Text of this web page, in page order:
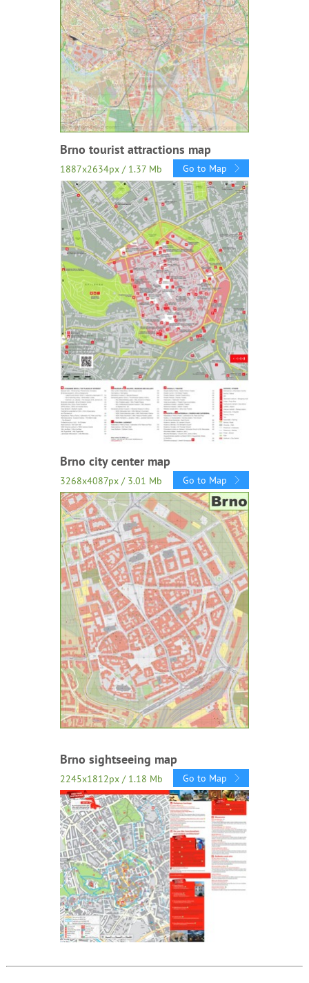
Brno tourist attractions map
1887x2634px / 1.37 Mb Go to Map
Brno city center map
3268x4087px / 3.01 Mb Go to Map
Brno sightseeing map
2245x1812px / 1.18 Mb Go to Map